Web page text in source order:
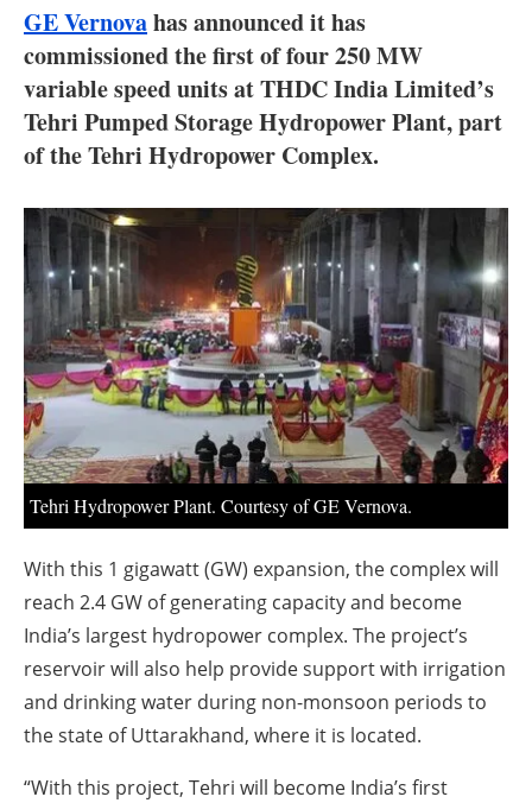
Blogs
Agenda
Directory
About us
Newsletters
GE Vernovahas announced it has
commissioned the first of four 250 MW
variable speed units at THDC India Limited’s
Tehri Pumped Storage Hydropower Plant, part
of the Tehri Hydropower Complex.
Tehri Hydropower Plant. Courtesy of GE Vernova.
With this 1 gigawatt (GW) expansion, the complex will
reach 2.4 GW of generating capacity and become
India’s largest hydropower complex. The project’s
reservoir will also help provide support with irrigation
and drinking water during non-monsoon periods to
the state of Uttarakhand, where it is located.
“With this project, Tehri will become India’s first